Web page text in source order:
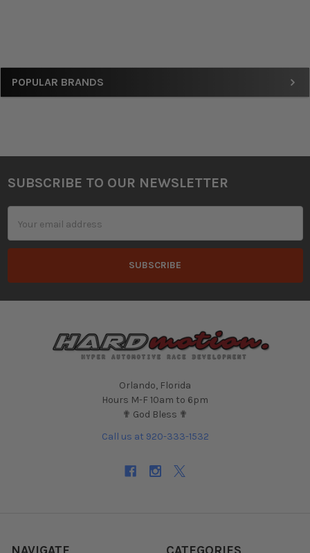
Sidebar
POPULAR BRANDS
Footer
SUBSCRIBE TO OUR NEWSLETTER
Address
Orlando, Florida
Hours M-F 10am to 6pm
✟ God Bless ✟
Call us at 920-333-1532